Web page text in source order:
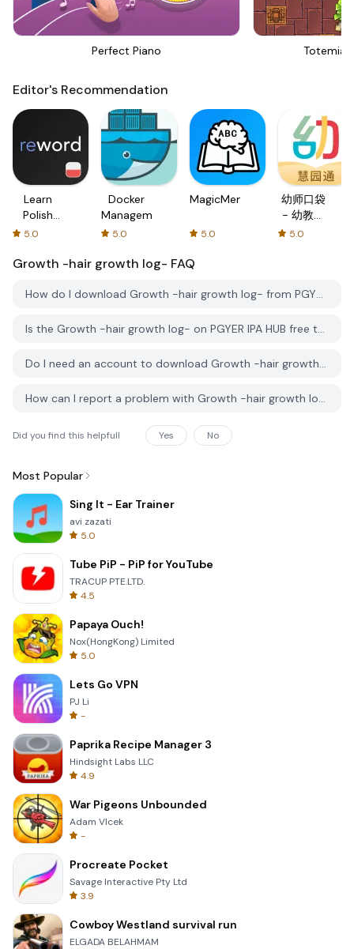
Perfect Piano Totemia
Editor's Recommendation
Learn
Polish
with
cards!
5.0
Docker
Management
5.0
MagicMemo
5.0
幼师口袋
- 幼教资
源分享与
5.0
Growth -hair growth log- FAQ
How do I download Growth -hair growth log- from PGYER IPA HUB?
Is the Growth -hair growth log- on PGYER IPA HUB free to download?
Do I need an account to download Growth -hair growth log- from PGYER IPA HUB?
How can I report a problem with Growth -hair growth log- on PGYER IPA HUB?
Did you find this helpfull Yes No
Most Popular
Sing It - Ear Trainer
avi zazati
5.0
Tube PiP - PiP for YouTube
TRACUP PTE.LTD.
4.5
Papaya Ouch!
Nox(HongKong) Limited
5.0
Lets Go VPN
PJ Li
-
Paprika Recipe Manager 3
Hindsight Labs LLC
4.9
War Pigeons Unbounded
Adam Vlcek
-
Procreate Pocket
Savage Interactive Pty Ltd
3.9
Cowboy Westland survival run
ELGADA BELAHMAM